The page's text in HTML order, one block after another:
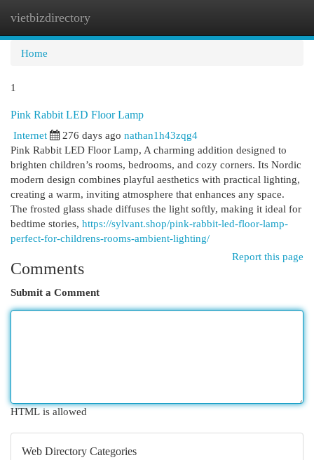
vietbizdirectory
Home
1
Pink Rabbit LED Floor Lamp
Internet
276 days ago nathan1h43zqg4
Pink Rabbit LED Floor Lamp, A charming addition designed to
brighten children’s rooms, bedrooms, and cozy corners. Its Nordic
modern design combines playful aesthetics with practical lighting,
creating a warm, inviting atmosphere that enhances any space.
The frosted glass shade diffuses the light softly, making it ideal for
bedtime stories, https://sylvant.shop/pink-rabbit-led-floor-lamp-
perfect-for-childrens-rooms-ambient-lighting/
Report this page
Comments
Submit a Comment
HTML is allowed
Web Directory Categories